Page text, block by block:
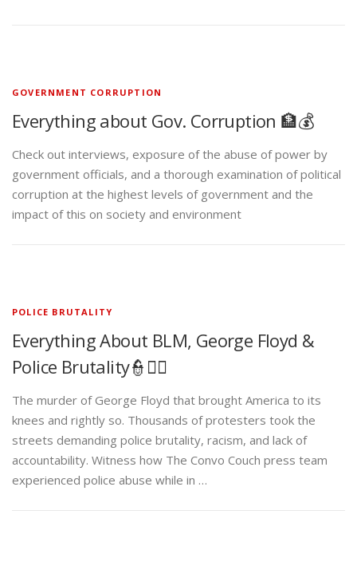
GOVERNMENT CORRUPTION
Everything about Gov. Corruption 🏦💰
Check out interviews, exposure of the abuse of power by
government officials, and a thorough examination of political
corruption at the highest levels of government and the
impact of this on society and environment
POLICE BRUTALITY
Everything About BLM, George Floyd &
Police Brutality👮✊🏾
The murder of George Floyd that brought America to its
knees and rightly so. Thousands of protesters took the
streets demanding police brutality, racism, and lack of
accountability. Witness how The Convo Couch press team
experienced police abuse while in …